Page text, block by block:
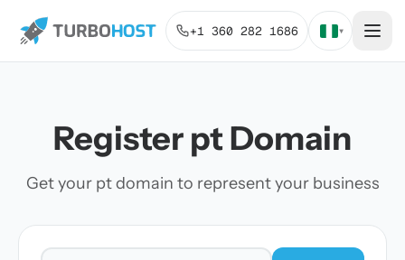
+1 360 282 1686 ▾
Register pt Domain
Get your pt domain to represent your business